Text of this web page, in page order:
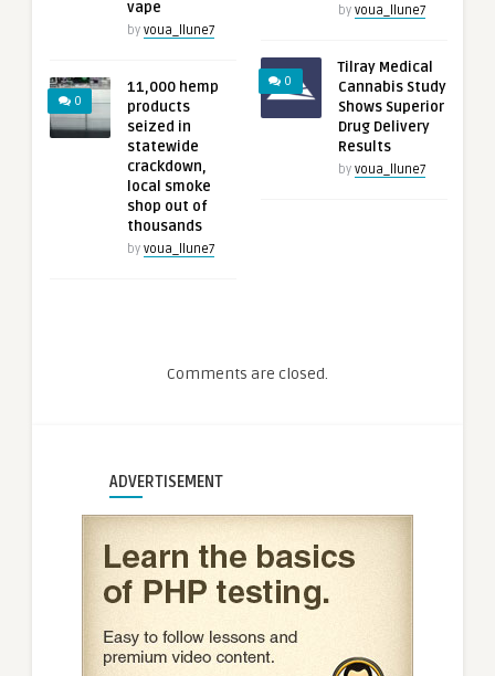
vape
by voua_llune7
0
11,000 hemp
products
seized in
statewide
crackdown,
local smoke
shop out of
thousands
by voua_llune7
by voua_llune7
0
Tilray Medical
Cannabis Study
Shows Superior
Drug Delivery
Results
by voua_llune7
Comments are closed.
ADVERTISEMENT